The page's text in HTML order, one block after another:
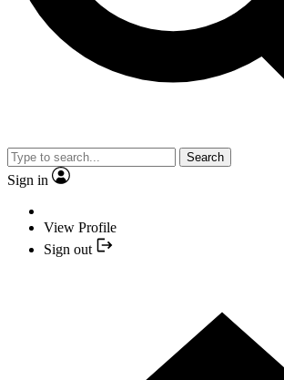
Search
Sign in
View Profile
Sign out